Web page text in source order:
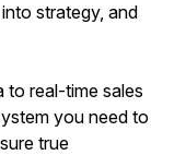
strategy, and
to real-time sales
you need to
true